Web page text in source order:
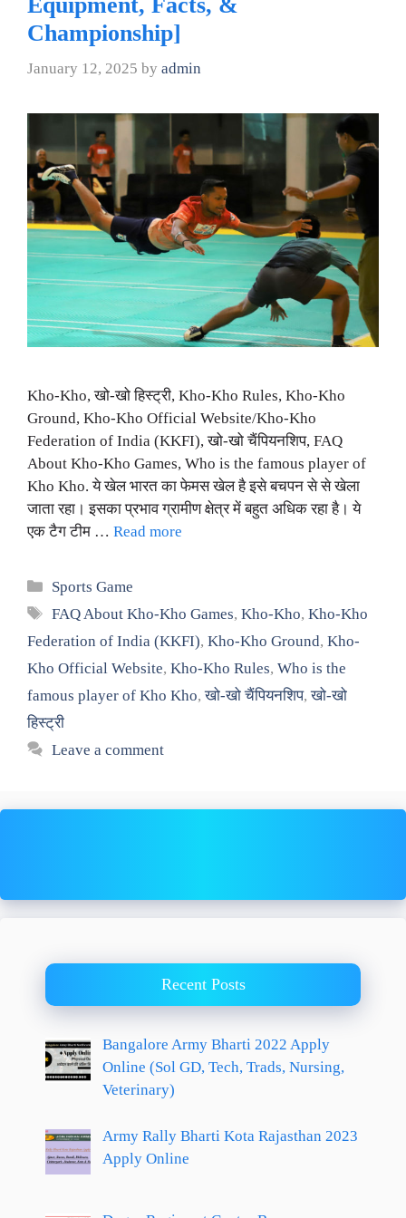
Championship]
January 12, 2025 by admin
Kho-Kho, खो-खो हिस्ट्री, Kho-Kho Rules, Kho-Kho
Ground, Kho-Kho Official Website/Kho-Kho
Federation of India (KKFI), खो-खो चैंपियनशिप, FAQ
About Kho-Kho Games, Who is the famous player of
Kho Kho. ये खेल भारत का फेमस खेल है इसे बचपन से से खेला
जाता रहा। इसका प्रभाव ग्रामीण क्षेत्र में बहुत अधिक रहा है। ये
एक टैग टीम … Read more
Categories
Sports Game
Tags
FAQ About Kho-Kho Games,Kho-Kho,Kho-Kho
Federation of India (KKFI), Kho-Kho Ground, Kho-
Kho Official Website, Kho-Kho Rules, Who is the
famous player of Kho Kho,खो-खो चैंपियनशिप,खो-खो
हिस्ट्री
Leave a comment
Recent Posts
Bangalore Army Bharti 2022 Apply
Online (Sol GD, Tech, Trads, Nursing,
Veterinary)
Army Rally Bharti Kota Rajasthan 2023
Apply Online